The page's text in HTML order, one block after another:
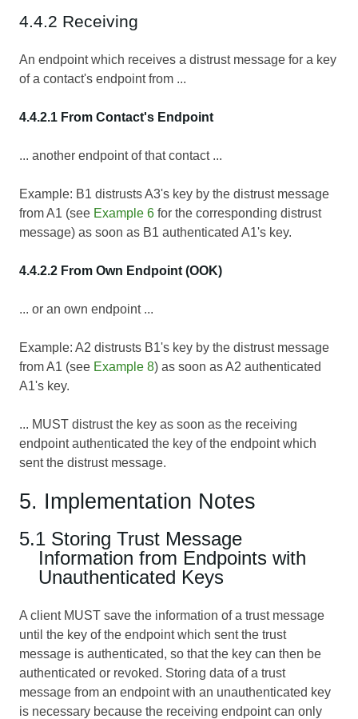
4.4.2 Receiving
An endpoint which receives a distrust message for a key
of a contact's endpoint from ...
4.4.2.1 From Contact's Endpoint
... another endpoint of that contact ...
Example: B1 distrusts A3's key by the distrust message
from A1 (see Example 6 for the corresponding distrust
message) as soon as B1 authenticated A1's key.
4.4.2.2 From Own Endpoint (OOK)
... or an own endpoint ...
Example: A2 distrusts B1's key by the distrust message
from A1 (see Example 8) as soon as A2 authenticated
A1's key.
... MUST distrust the key as soon as the receiving
endpoint authenticated the key of the endpoint which
sent the distrust message.
5. Implementation Notes
5.1 Storing Trust Message
Information from Endpoints with
Unauthenticated Keys
A client MUST save the information of a trust message
until the key of the endpoint which sent the trust
message is authenticated, so that the key can then be
authenticated or revoked. Storing data of a trust
message from an endpoint with an unauthenticated key
is necessary because the receiving endpoint can only